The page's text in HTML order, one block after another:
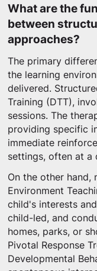
What are the
between
approaches?
The primary
the learning
delivered.
Training (DTT),
sessions. The
providing specific
immediate
settings, often at a
On the other hand,
Environment
child's interests
child-led, and
homes, parks, or
Pivotal Response
Developmental